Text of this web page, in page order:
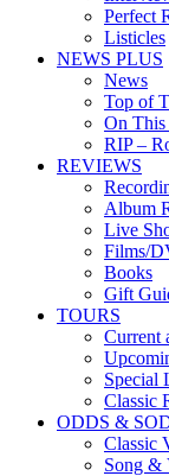
Perfect
Listicles
NEWS PLUS
News
Top of
On
RIP –
REVIEWS
Album
Live
Films/
Books
Gift
TOURS
Current
Special
Classic
ODDS &
Classic
Song &